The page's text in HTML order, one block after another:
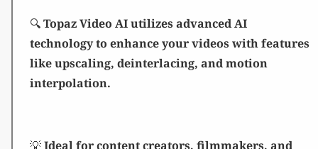
🔍Topaz Video AI utilizes advanced AI
technology to enhance your videos with features
like upscaling, deinterlacing, and motion
interpolation.
💡Ideal for content creators, filmmakers, and